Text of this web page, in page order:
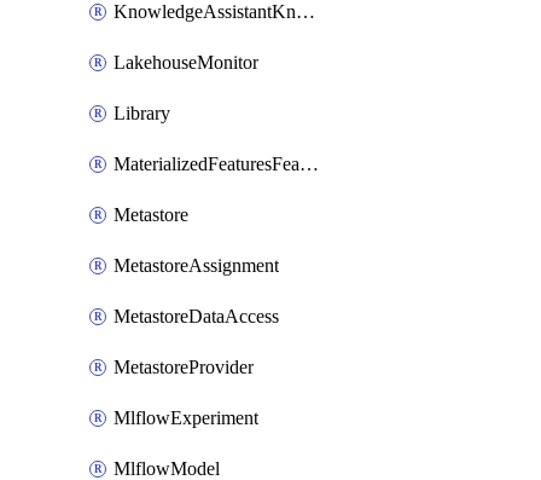
KnowledgeAssistantKnowledgeSource
LakehouseMonitor
Library
MaterializedFeaturesFeatureTag
Metastore
MetastoreAssignment
MetastoreDataAccess
MetastoreProvider
MlflowExperiment
MlflowModel